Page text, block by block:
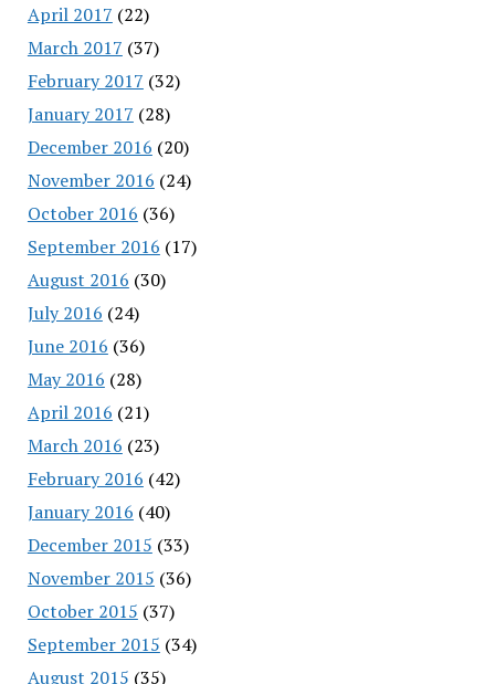
April 2017 (22)
March 2017 (37)
February 2017 (32)
January 2017 (28)
December 2016 (20)
November 2016 (24)
October 2016 (36)
September 2016 (17)
August 2016 (30)
July 2016 (24)
June 2016 (36)
May 2016 (28)
April 2016 (21)
March 2016 (23)
February 2016 (42)
January 2016 (40)
December 2015 (33)
November 2015 (36)
October 2015 (37)
September 2015 (34)
August 2015 (35)